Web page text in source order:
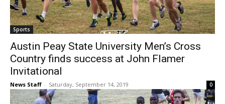
Sports
Austin Peay State University Men’s Cross
Country finds success at John Flamer
Invitational
News Staff - Saturday, September 14, 2019 0